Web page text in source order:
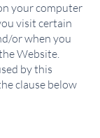
your computer
visit certain
or when you
Website.
by this
clause below